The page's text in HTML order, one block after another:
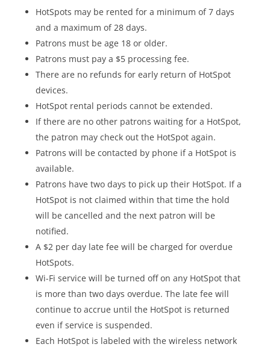
HotSpots may be rented for a minimum of 7 days
and a maximum of 28 days.
Patrons must be age 18 or older.
Patrons must pay a $5 processing fee.
There are no refunds for early return of HotSpot
devices.
HotSpot rental periods cannot be extended.
If there are no other patrons waiting for a HotSpot,
the patron may check out the HotSpot again.
Patrons will be contacted by phone if a HotSpot is
available.
Patrons have two days to pick up their HotSpot. If a
HotSpot is not claimed within that time the hold
will be cancelled and the next patron will be
notified.
A $2 per day late fee will be charged for overdue
HotSpots.
Wi-Fi service will be turned off on any HotSpot that
is more than two days overdue. The late fee will
continue to accrue until the HotSpot is returned
even if service is suspended.
Each HotSpot is labeled with the wireless network